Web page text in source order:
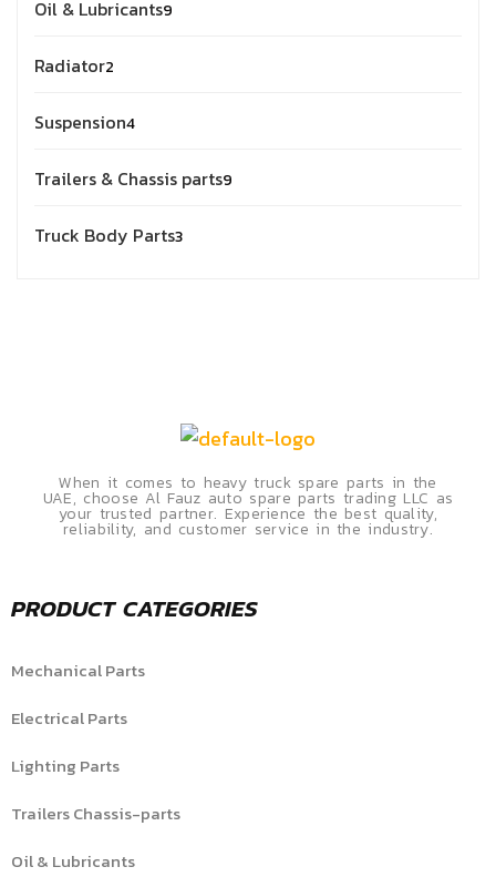
Oil & Lubricants9
Radiator2
Suspension4
Trailers & Chassis parts9
Truck Body Parts3
When it comes to heavy truck spare parts in the
UAE, choose Al Fauz auto spare parts trading LLC as
your trusted partner. Experience the best quality,
reliability, and customer service in the industry.
PRODUCT CATEGORIES
Mechanical Parts
Electrical Parts
Lighting Parts
Trailers Chassis-parts
Oil & Lubricants